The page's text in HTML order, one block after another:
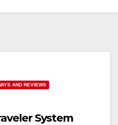
AND REVIEWS
System